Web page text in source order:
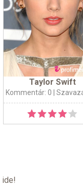
Taylor Swift
Kommentár: 0 |
ide!